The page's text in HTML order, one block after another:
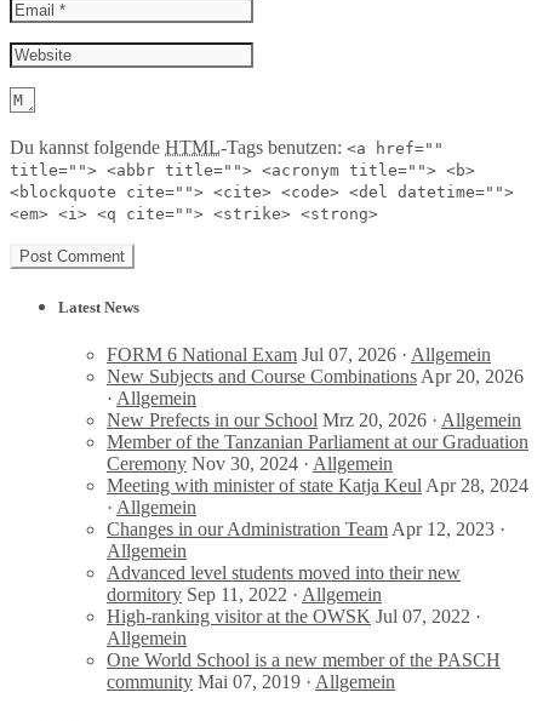
Du kannst folgende HTML-Tags benutzen: <a href=""
title=""> <abbr title=""> <acronym title=""> <b>
<blockquote cite=""> <cite> <code> <del datetime="">
<em> <i> <q cite=""> <strike> <strong>
Latest News
FORM 6 National Exam Jul 07, 2026 · Allgemein
New Subjects and Course Combinations Apr 20, 2026
· Allgemein
New Prefects in our School Mrz 20, 2026 · Allgemein
Member of the Tanzanian Parliament at our Graduation
Ceremony Nov 30, 2024 · Allgemein
Meeting with minister of state Katja Keul Apr 28, 2024
· Allgemein
Changes in our Administration Team Apr 12, 2023 ·
Allgemein
Advanced level students moved into their new
dormitory Sep 11, 2022 · Allgemein
High-ranking visitor at the OWSK Jul 07, 2022 ·
Allgemein
One World School is a new member of the PASCH
community Mai 07, 2019 · Allgemein